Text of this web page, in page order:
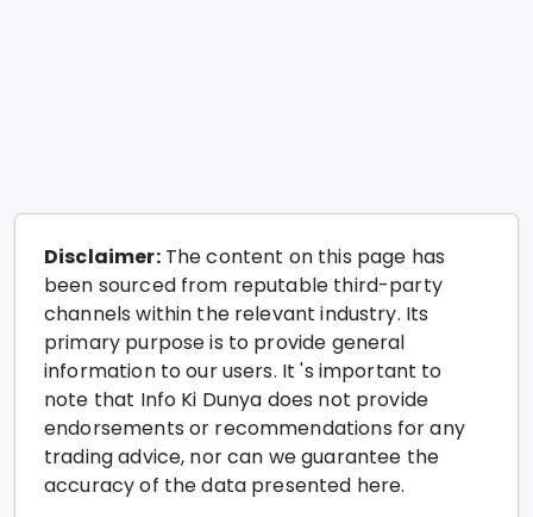
Disclaimer:The content on this page has
been sourced from reputable third-party
channels within the relevant industry. Its
primary purpose is to provide general
information to our users. It 's important to
note that Info Ki Dunya does not provide
endorsements or recommendations for any
trading advice, nor can we guarantee the
accuracy of the data presented here.